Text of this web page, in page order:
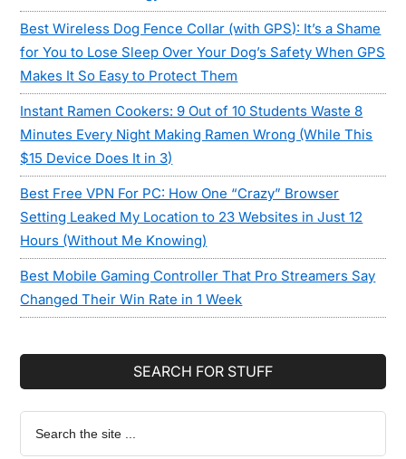
Best Wireless Dog Fence Collar (with GPS): It’s a Shame
for You to Lose Sleep Over Your Dog’s Safety When GPS
Makes It So Easy to Protect Them
Instant Ramen Cookers: 9 Out of 10 Students Waste 8
Minutes Every Night Making Ramen Wrong (While This
$15 Device Does It in 3)
Best Free VPN For PC: How One “Crazy” Browser
Setting Leaked My Location to 23 Websites in Just 12
Hours (Without Me Knowing)
Best Mobile Gaming Controller That Pro Streamers Say
Changed Their Win Rate in 1 Week
SEARCH FOR STUFF
Search
the